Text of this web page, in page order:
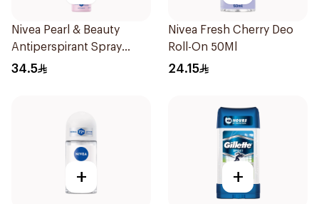
Nivea Pearl & Beauty
Antiperspirant Spray
200Ml
34.5
Nivea Fresh Cherry Deo
Roll-On 50Ml
24.15
+ +